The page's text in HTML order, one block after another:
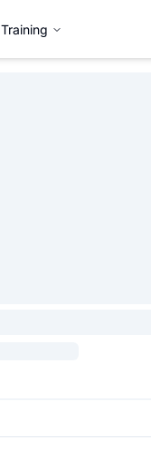
Training